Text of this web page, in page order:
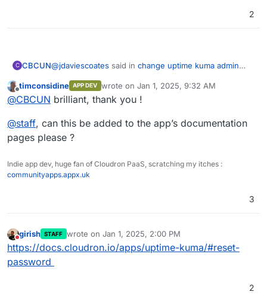
2
C CBCUN@jdaviescoates said in change uptime kuma admin
@jdaviescoates said in
(if you can remember your existing login
If you can't, then sorry, no idea!
Terminal:
npm run reset-password
npm run remove-2fa
Offline
timconsidine APP DEV wrote on Jan 1, 2025, 9:32 AM
last edited by
@CBCUN brilliant, thank you !
@staff, can this be added to the app’s documentation
pages please ?
Indie app dev, huge fan of Cloudron PaaS, scratching my itches :
communityapps.appx.uk
3
Do not disturb
girish STAFF wrote on Jan 1, 2025, 2:00 PM
last edited by
https://docs.cloudron.io/apps/uptime-kuma/#reset-
password
2